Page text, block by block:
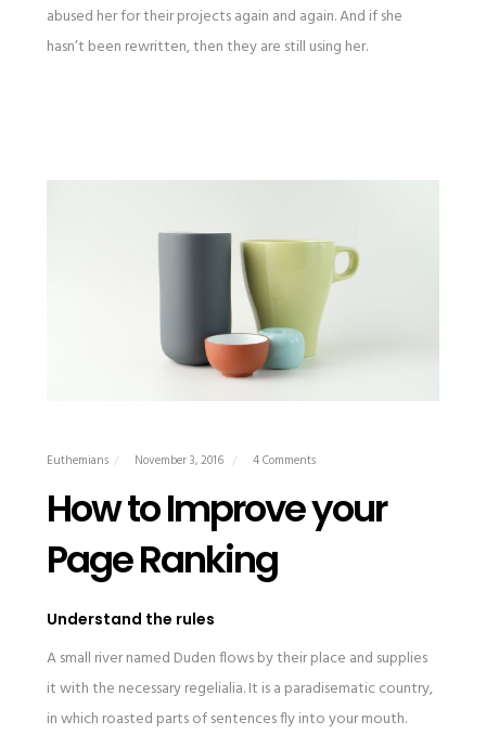
abused her for their projects again and again. And if she
hasn’t been rewritten, then they are still using her.
Euthemians November 3, 2016 4 Comments
How to Improve your
Page Ranking
Understand the rules
A small river named Duden flows by their place and supplies
it with the necessary regelialia. It is a paradisematic country,
in which roasted parts of sentences fly into your mouth.